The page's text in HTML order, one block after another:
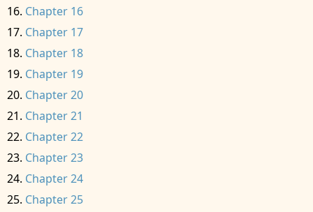
Chapter 16
Chapter 17
Chapter 18
Chapter 19
Chapter 20
Chapter 21
Chapter 22
Chapter 23
Chapter 24
Chapter 25